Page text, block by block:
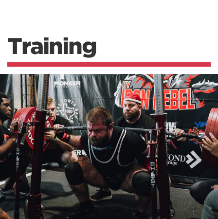
Training